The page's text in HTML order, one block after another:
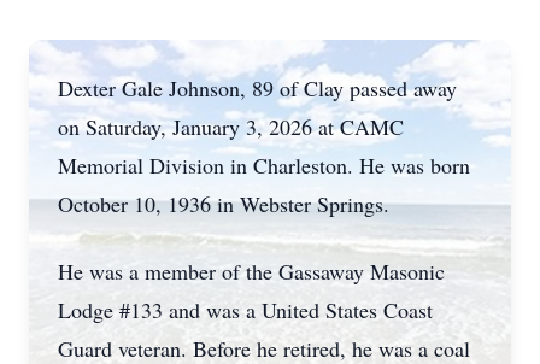
Dexter Gale Johnson, 89 of Clay passed away
on Saturday, January 3, 2026 at CAMC
Memorial Division in Charleston. He was born
October 10, 1936 in Webster Springs.
He was a member of the Gassaway Masonic
Lodge #133 and was a United States Coast
Guard veteran. Before he retired, he was a coal